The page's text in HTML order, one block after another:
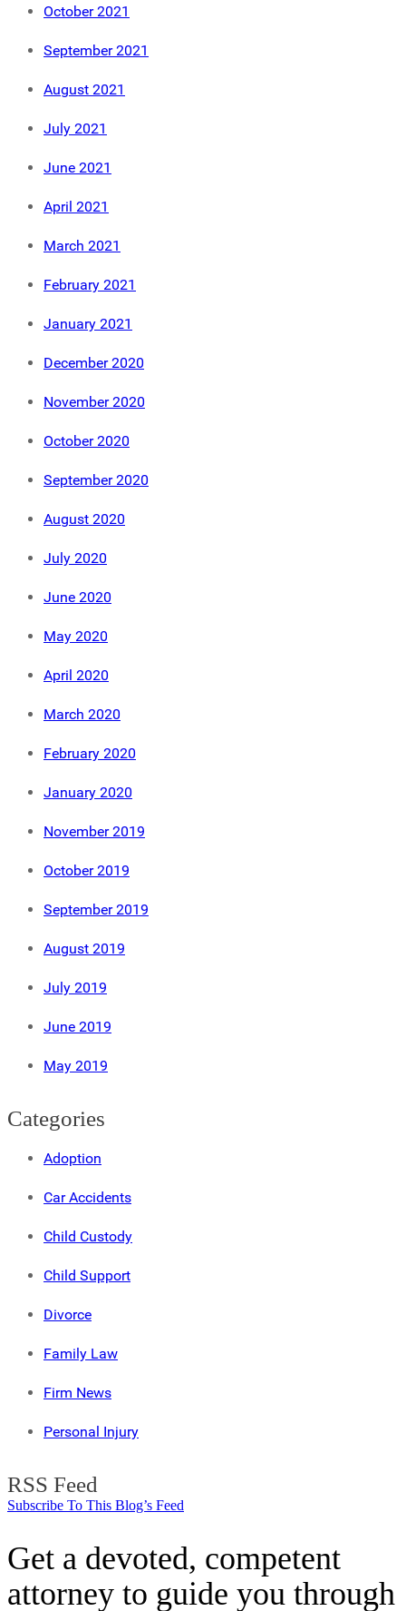
October 2021
September 2021
August 2021
July 2021
June 2021
April 2021
March 2021
February 2021
January 2021
December 2020
November 2020
October 2020
September 2020
August 2020
July 2020
June 2020
May 2020
April 2020
March 2020
February 2020
January 2020
November 2019
October 2019
September 2019
August 2019
July 2019
June 2019
May 2019
Categories
Adoption
Car Accidents
Child Custody
Child Support
Divorce
Family Law
Firm News
Personal Injury
RSS Feed
Subscribe To This Blog’s Feed
Get a devoted, competent
attorney to guide you through